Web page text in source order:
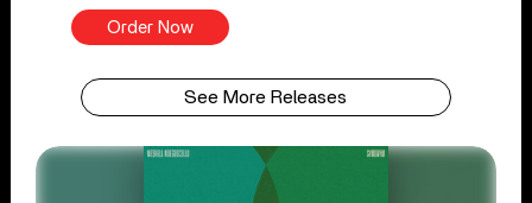
Order Now
See More Releases